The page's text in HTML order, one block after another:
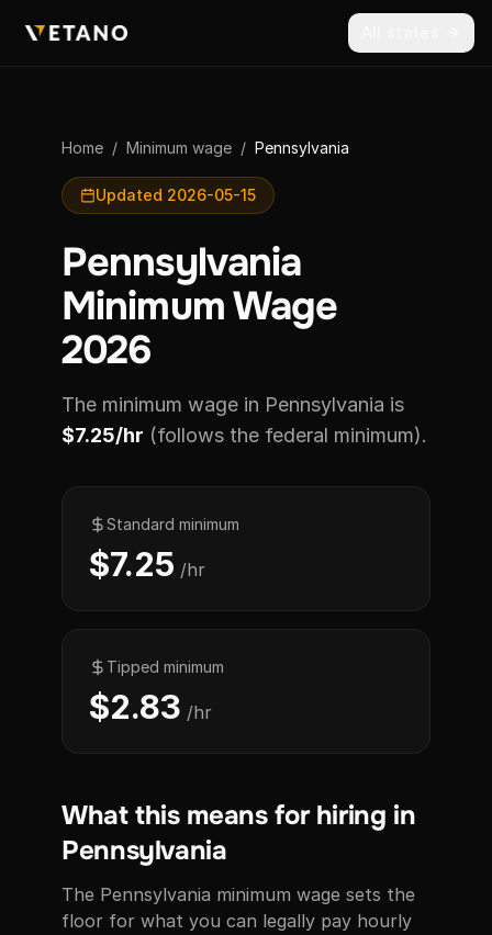
Home / Minimum wage / Pennsylvania
Updated 2026-05-15
Pennsylvania
Minimum Wage
2026
The minimum wage in Pennsylvania is
$7.25/hr (follows the federal minimum).
Standard minimum
$7.25 /hr
Tipped minimum
$2.83 /hr
What this means for hiring in
Pennsylvania
The Pennsylvania minimum wage sets the
floor for what you can legally pay hourly